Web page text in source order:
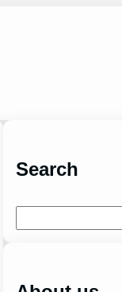
Search
e
h